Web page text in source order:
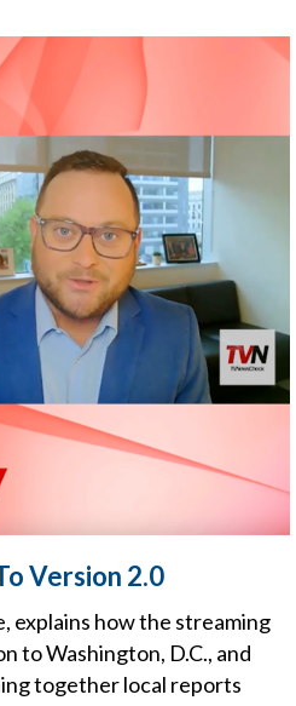
Version 2.0
explains how the streaming
to Washington, D.C., and
together local reports